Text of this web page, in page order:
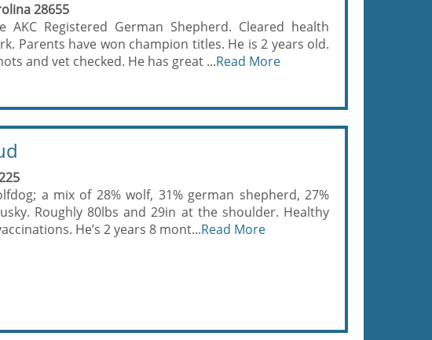
28655
Registered German Shepherd. Cleared health
Parents have won champion titles. He is 2 years old.
and vet checked. He has great ...Read More
a mix of 28% wolf, 31% german shepherd, 27%
Roughly 80lbs and 29in at the shoulder. Healthy
He’s 2 years 8 mont...Read More